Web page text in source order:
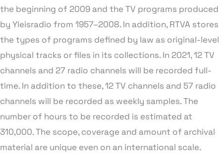
the beginning of 2009 and the TV programs produced
by Yleisradio from 1957–2008. In addition, RTVA stores
the types of programs defined by law as original-level
physical tracks or files in its collections. In 2021, 12 TV
channels and 27 radio channels will be recorded full-
time. In addition to these, 12 TV channels and 57 radio
channels will be recorded as weekly samples. The
number of hours to be recorded is estimated at
310,000. The scope, coverage and amount of archival
material are unique even on an international scale.